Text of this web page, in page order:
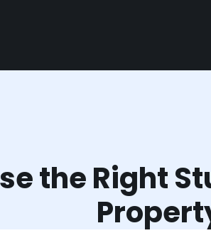
the Right